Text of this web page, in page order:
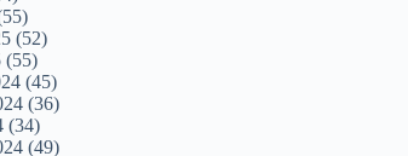
(52)
(55)
(45)
(36)
(34)
(49)